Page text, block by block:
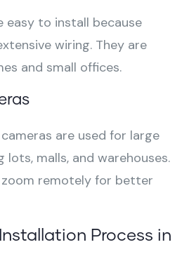
easy to install because
wiring. They are
and small offices.
are used for large
lots, malls, and warehouses.
remotely for better
Process in